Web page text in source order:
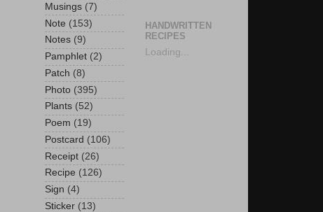
Musings (7)
Note (153)
Notes (9)
Pamphlet (2)
Patch (8)
Photo (395)
Plants (52)
Poem (19)
Postcard (106)
Receipt (26)
Recipe (126)
Sign (4)
Sticker (13)
HANDWRITTEN
RECIPES
Loading...